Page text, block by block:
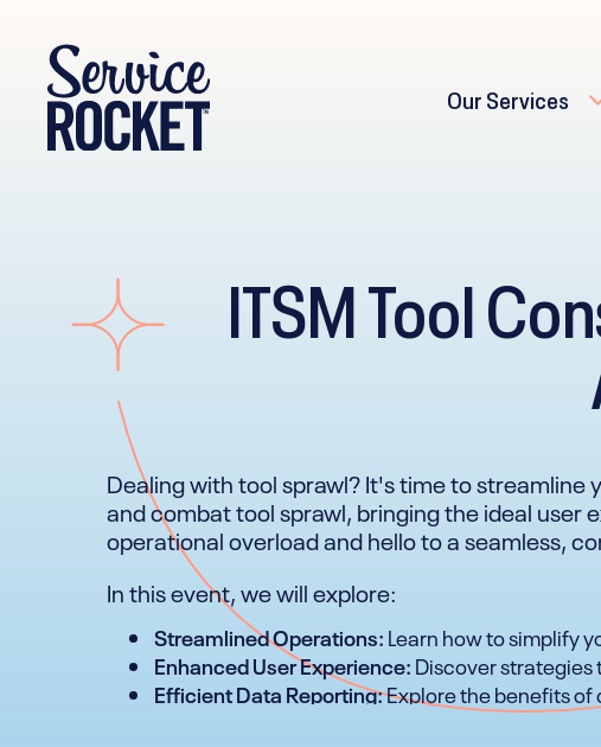
Our Services
ITSM Tool
Dealing with tool sprawl? It's time to
and combat tool sprawl, bringing the ideal user
operational overload and hello to a seamless,
In this event, we will explore:
Streamlined Operations:Learn how to simplify
Enhanced User Experience:Discover strategies
Efficient Data Reporting:Explore the benefits of